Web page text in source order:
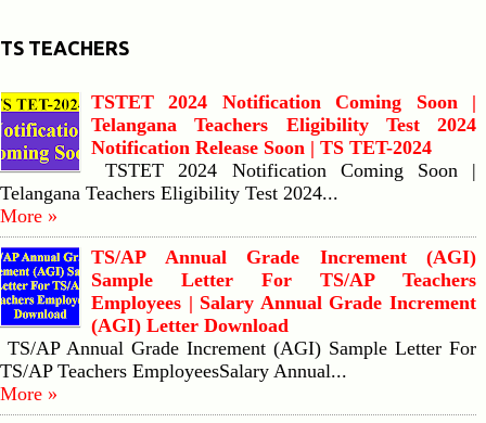
TS TEACHERS
TSTET 2024 Notification Coming Soon |
Telangana Teachers Eligibility Test 2024
Notification Release Soon | TS TET-2024
TSTET 2024 Notification Coming Soon |
Telangana Teachers Eligibility Test 2024...
More »
TS/AP Annual Grade Increment (AGI)
Sample Letter For TS/AP Teachers
Employees | Salary Annual Grade Increment
(AGI) Letter Download
TS/AP Annual Grade Increment (AGI) Sample Letter For
TS/AP Teachers EmployeesSalary Annual...
More »